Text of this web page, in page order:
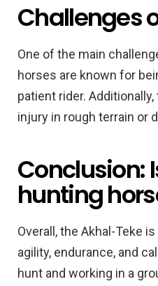
Challenges
One of the main
horses are known for
patient rider.
injury in rough terrain or
Conclusion:
hunting
Overall, the Akhal-Teke
agility, endurance, and
hunt and working in a